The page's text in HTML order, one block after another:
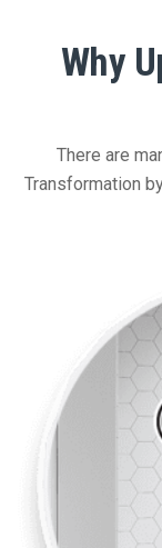
Why
There are
Transformation